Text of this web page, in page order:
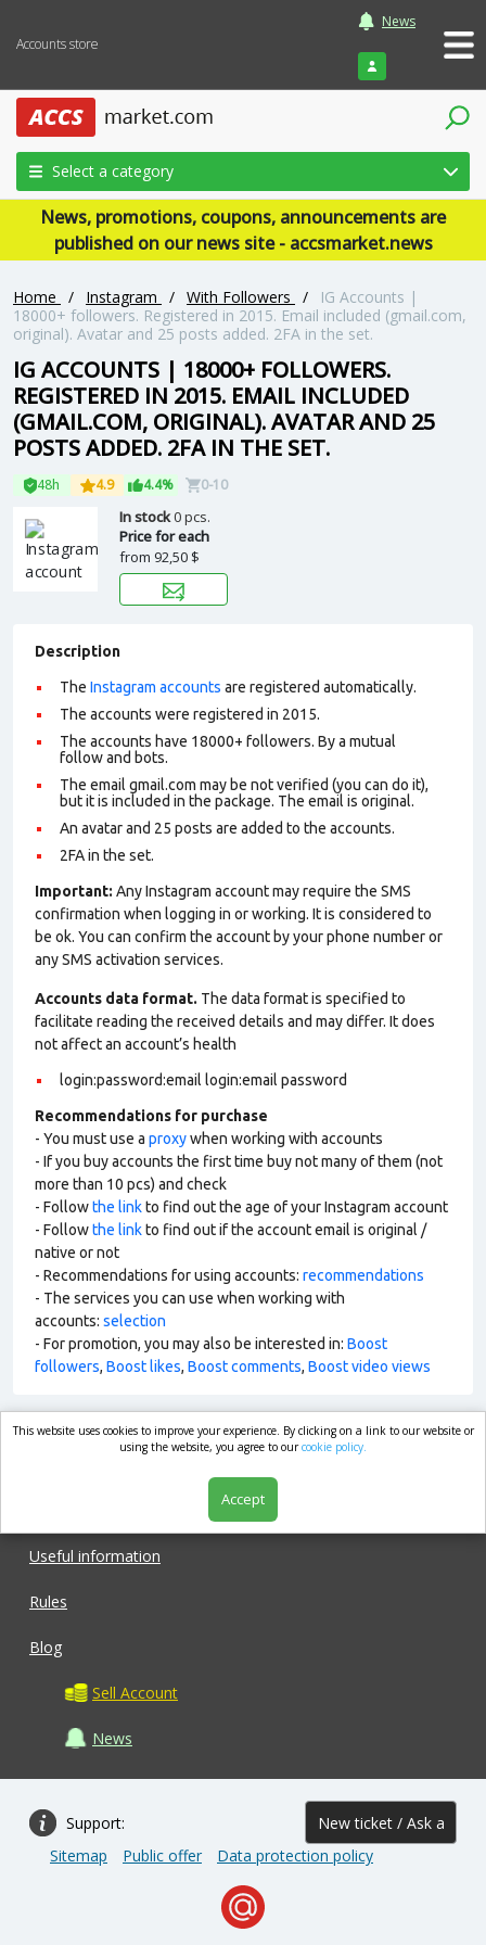
Accounts store
News
Login
Select a category
News, promotions, coupons, announcements are
published on our news site - accsmarket.news
Home / Instagram / With Followers /
IG Accounts |
18000+ followers. Registered in 2015. Email included (gmail.com,
original). Avatar and 25 posts added. 2FA in the set.
IG ACCOUNTS | 18000+ FOLLOWERS.
REGISTERED IN 2015. EMAIL INCLUDED
(GMAIL.COM, ORIGINAL). AVATAR AND 25
POSTS ADDED. 2FA IN THE SET.
48h 4.9 4.4% 0-10
In stock0 pcs.
Price for each
from 92,50 $
Description
The Instagram accounts are registered automatically.
The accounts were registered in 2015.
The accounts have 18000+ followers. By a mutual
follow and bots.
The email gmail.com may be not verified (you can do it),
but it is included in the package. The email is original.
An avatar and 25 posts are added to the accounts.
2FA in the set.
Important: Any Instagram account may require the SMS
confirmation when logging in or working. It is considered to
be ok. You can confirm the account by your phone number or
any SMS activation services.
Accounts data format. The data format is specified to
facilitate reading the received details and may differ. It does
not affect an account’s health
login:password:email login:email password
Recommendations for purchase
- You must use a proxywhen working with accounts
- If you buy accounts the first time buy not many of them (not
more than 10 pcs) and check
- Followthe linkto find out the age of your Instagram account
- Followthe linkto find out if the account email is original /
native or not
- Recommendations for using accounts: recommendations
- The services you can use when working with
accounts: selection
- For promotion, you may also be interested in: Boost
followers, Boost likes, Boost comments, Boost video views
market.com
Useful information
Rules
Blog
Sell Account
News
Support: New ticket / Ask a
question
Sitemap Public offer Data protection policy
This website uses cookies to improve your experience. By clicking on a link to our website or
using the website, you agree to ourcookie policy.
Accept